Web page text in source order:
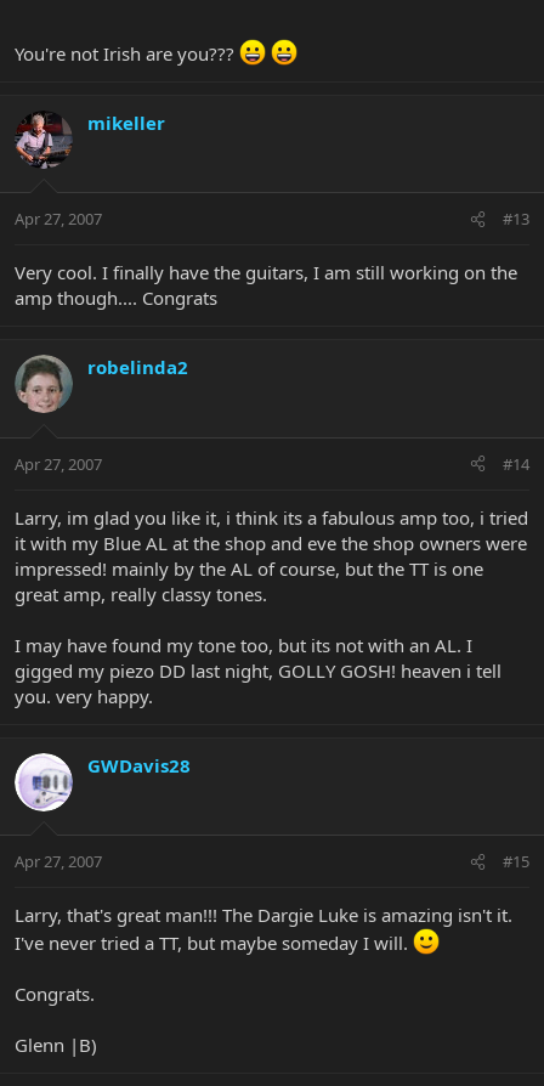
You're not Irish are you???
mikeller
Apr 27, 2007 #13
Very cool. I finally have the guitars, I am still working on the
amp though.... Congrats
robelinda2
Apr 27, 2007 #14
Larry, im glad you like it, i think its a fabulous amp too, i tried
it with my Blue AL at the shop and eve the shop owners were
impressed! mainly by the AL of course, but the TT is one
great amp, really classy tones.
I may have found my tone too, but its not with an AL. I
gigged my piezo DD last night, GOLLY GOSH! heaven i tell
you. very happy.
GWDavis28
Apr 27, 2007 #15
Larry, that's great man!!! The Dargie Luke is amazing isn't it.
I've never tried a TT, but maybe someday I will.
Congrats.
Glenn |B)